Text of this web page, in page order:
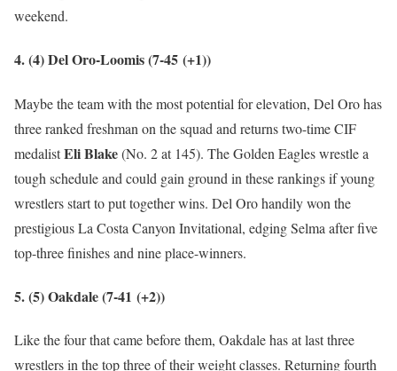
weekend.
4. (4) Del Oro-Loomis (7-45 (+1))
Maybe the team with the most potential for elevation, Del Oro has
three ranked freshman on the squad and returns two-time CIF
medalistEli Blake(No. 2 at 145). The Golden Eagles wrestle a
tough schedule and could gain ground in these rankings if young
wrestlers start to put together wins. Del Oro handily won the
prestigious La Costa Canyon Invitational, edging Selma after five
top-three finishes and nine place-winners.
5. (5) Oakdale (7-41 (+2))
Like the four that came before them, Oakdale has at last three
wrestlers in the top three of their weight classes. Returning fourth